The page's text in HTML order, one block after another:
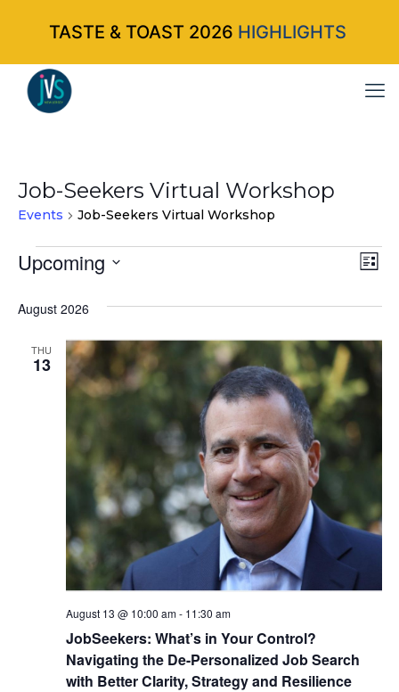
Job-Seekers Virtual Workshop
Events Job-Seekers Virtual Workshop
Events List
Upcoming
date.
August 2026
THU
13
JobSeekers: What’s in Your Control?
Navigating the De-Personalized Job Search
with Better Clarity, Strategy and Resilience
August 13 @ 10:00 am- 11:30 am
TASTE & TOAST 2026 HIGHLIGHTS